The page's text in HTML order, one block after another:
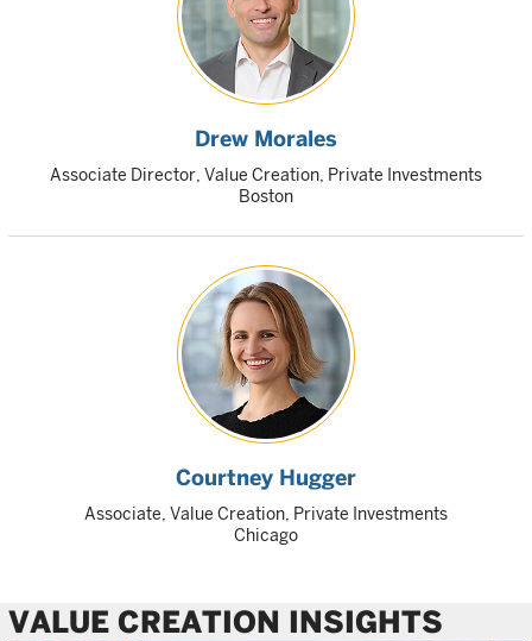
Drew Morales
Associate Director, Value Creation, Private Investments
Boston
Courtney Hugger
Associate, Value Creation, Private Investments
Chicago
VALUE CREATION INSIGHTS